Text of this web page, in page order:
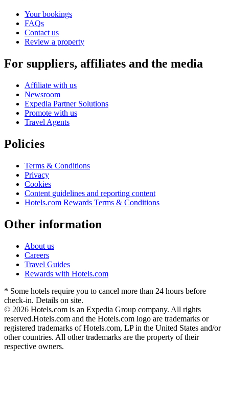
Your bookings
FAQs
Contact us
Review a property
For suppliers, affiliates and the media
Affiliate with us
Newsroom
Expedia Partner Solutions
Promote with us
Travel Agents
Policies
Terms & Conditions
Privacy
Cookies
Content guidelines and reporting content
Hotels.com Rewards Terms & Conditions
Other information
About us
Careers
Travel Guides
Rewards with Hotels.com
* Some hotels require you to cancel more than 24 hours before
check-in. Details on site.
© 2026 Hotels.com is an Expedia Group company. All rights
reserved.Hotels.com and the Hotels.com logo are trademarks or
registered trademarks of Hotels.com, LP in the United States and/or
other countries. All other trademarks are the property of their
respective owners.